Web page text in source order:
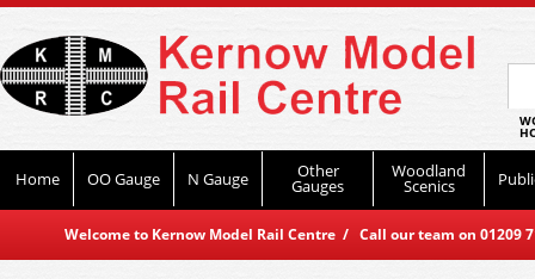
Home OO Gauge N Gauge Other
Gauges
Woodland
Scenics
Welcome to Kernow Model Rail Centre / Call our team on